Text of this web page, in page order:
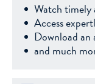
Watch timely
Access
Download an
and much